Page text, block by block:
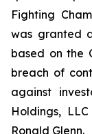
Fighting
was granted
based on the
breach of
against
Holdings,
Ronald Glenn.